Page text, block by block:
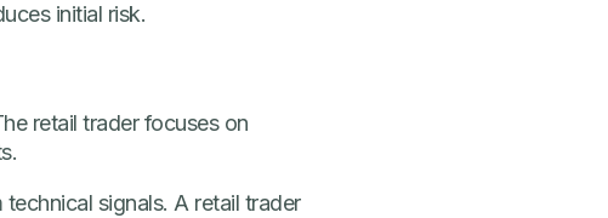
initial risk.
retail trader focuses on
signals. A retail trader